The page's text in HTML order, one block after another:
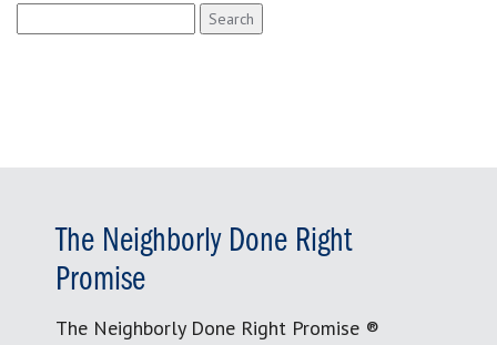
for:
The Neighborly Done Right
Promise
The Neighborly Done Right Promise ®